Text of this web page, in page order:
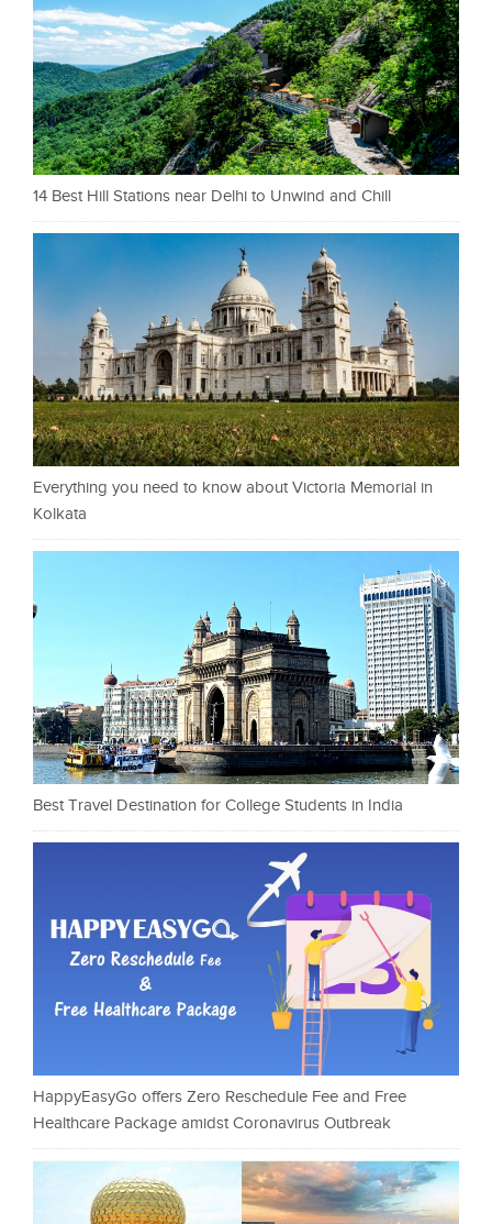
14 Best Hill Stations near Delhi to Unwind and Chill
Everything you need to know about Victoria Memorial in
Kolkata
Best Travel Destination for College Students in India
HappyEasyGo offers Zero Reschedule Fee and Free
Healthcare Package amidst Coronavirus Outbreak